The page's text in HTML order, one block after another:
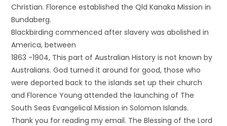
Christian. Florence established the Qld Kanaka Mission in
Bundaberg.
Blackbirding commenced after slavery was abolished in
America, between
1863 -1904, This part of Australian History is not known by
Australians. God turned it around for good, those who
were deported back to the islands set up their church
and Florence Young attended the launching of The
South Seas Evangelical Mission in Solomon Islands.
Thank you for reading my email. The Blessing of the Lord